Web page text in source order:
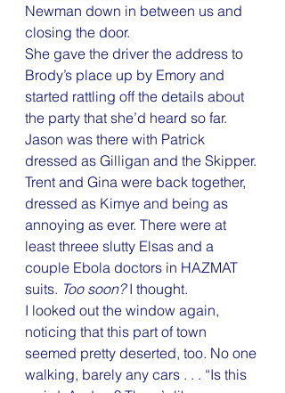
Newman down in between us and
closing the door.
She gave the driver the address to
Brody’s place up by Emory and
started rattling off the details about
the party that she’d heard so far.
Jason was there with Patrick
dressed as Gilligan and the Skipper.
Trent and Gina were back together,
dressed as Kimye and being as
annoying as ever. There were at
least threee slutty Elsas and a
couple Ebola doctors in HAZMAT
suits. Too soon? I thought.
I looked out the window again,
noticing that this part of town
seemed pretty deserted, too. No one
walking, barely any cars . . . “Is this